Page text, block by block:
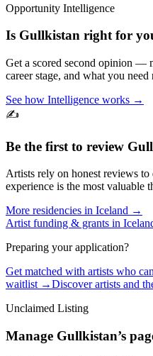
Opportunity Intelligence
Is Gullkistan right for
Get a scored second opinion —
career stage, and what you
See how Intelligence works →
✍️
Be the first to review
Artists rely on honest reviews
experience is the most valuable
More residencies in Iceland →
Artist funding & grants in
Preparing your application?
Get matched with artists who
waitlist →Discover artists and
Unclaimed Listing
Manage Gullkistan’s